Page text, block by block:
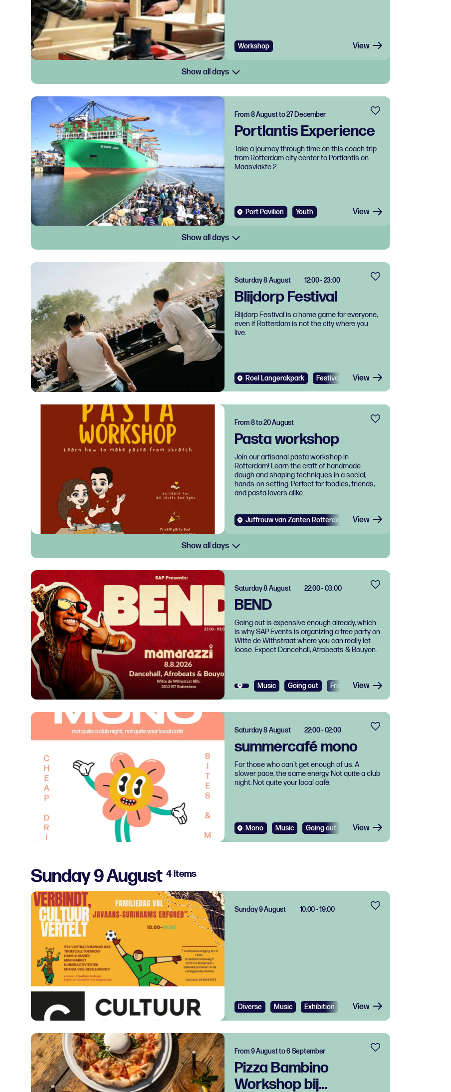
Workshop View
Show all days
Portlantis Experience
From 8 August to 27 December
Take a journey through time on this coach trip
from Rotterdam city center to Portlantis on
Maasvlakte 2.
Port Pavilion Youth View
Show all days
Blijdorp Festival
Saturday 8 August 12:00 - 23:00
Blijdorp Festival is a home game for everyone,
even if Rotterdam is not the city where you
live.
Roel Langerakpark Festival View
Pasta workshop
From 8 to 20 August
Join our artisanal pasta workshop in
Rotterdam! Learn the craft of handmade
dough and shaping techniques in a social,
hands-on setting. Perfect for foodies, friends,
and pasta lovers alike.
Juffrouw van Zanten Rotterdam West Diverse
View
Show all days
BEND
Saturday 8 August 22:00 - 03:00
Going out is expensive enough already, which
is why SAP Events is organizing a free party on
Witte de Withstraat where you can really let
loose. Expect Dancehall, Afrobeats & Bouyon.
Music Going out Free View
summercafé mono
Saturday 8 August 22:00 - 02:00
For those who can't get enough of us. A
slower pace, the same energy. Not quite a club
night. Not quite your local café.
Mono Music Going out View
Sunday 9 August 4 items
Sunday 9 August 10:00 - 19:00
Diverse Music Exhibition Festival
View
Pizza Bambino
Workshop bij
From 9 August to 6 September